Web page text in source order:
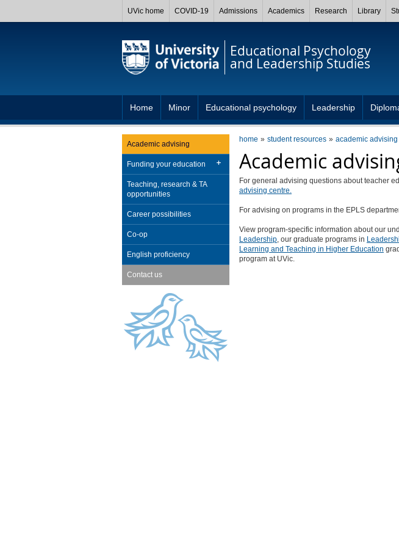
UVic home COVID-19 Admissions Academics Research Library
Educational Psychology
and Leadership Studies
Home Minor Educational psychology Leadership
home student resources academic advising
Academic
For general advising questions about teacher
advising centre.
For advising on programs in the EPLS
View program-specific information about our
Leadership, our graduate programs in
Learning and Teaching in Higher Education
program at UVic.
Academic advising
Funding your education
Teaching, research & TA
opportunities
Career possibilities
Co-op
English proficiency
Contact us